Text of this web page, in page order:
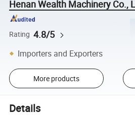
Henan Wealth Machinery Co.,
Rating 4.8/5
Importers and Exporters
More products
Details